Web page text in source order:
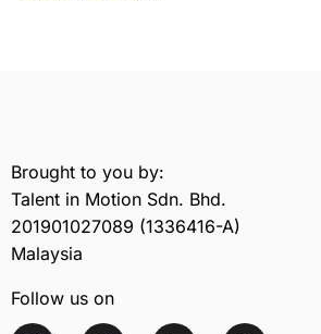
Brought to you by:
Talent in Motion Sdn. Bhd.
201901027089 (1336416-A)
Malaysia
Follow us on